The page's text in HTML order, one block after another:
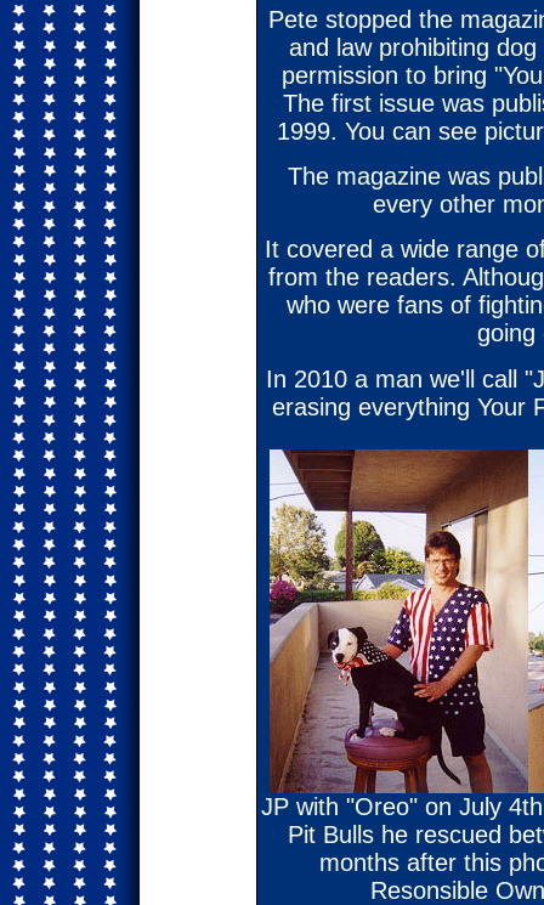
Pete stopped the
and law prohibiting
permission to bring
The first issue was
1999. You can see
The magazine was
every other
It covered a wide range
from the readers.
who were fans of
going
In 2010 a man we'll call
erasing everything Your
JP with "Oreo" on July
Pit Bulls he rescued
months after this
Resonsible